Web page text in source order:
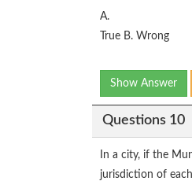
A.
True B. Wrong
Show Answer
Questions 10
In a city, if the
jurisdiction of